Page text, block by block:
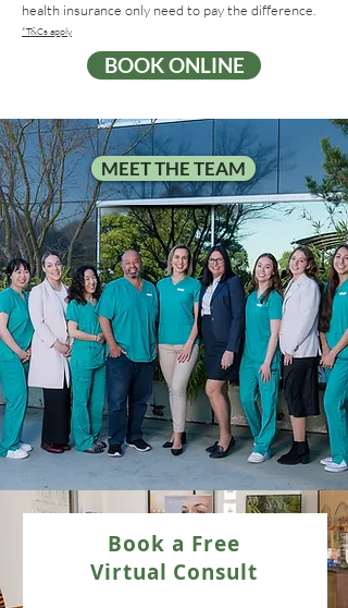
health insurance only need to pay the difference.
*T&Cs apply
BOOK ONLINE
MEET THE TEAM
Book a Free
Virtual Consult